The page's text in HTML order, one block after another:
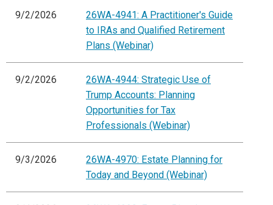
9/2/2026
26WA-4941: A Practitioner's Guide
to IRAs and Qualified Retirement
Plans (Webinar)
9/2/2026
26WA-4944: Strategic Use of
Trump Accounts: Planning
Opportunities for Tax
Professionals (Webinar)
9/3/2026
26WA-4970: Estate Planning for
Today and Beyond (Webinar)